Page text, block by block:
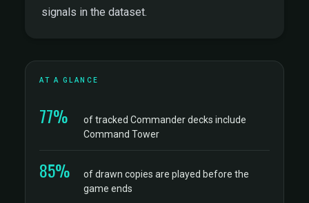
signals in the dataset.
AT A GLANCE
77%
of tracked Commander decks include
Command Tower
85%
of drawn copies are played before the
game ends